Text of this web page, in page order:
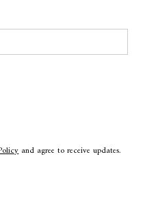
and agree to receive updates.